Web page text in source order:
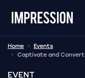
Go to the
Home
Events
Captivate and
EVENT